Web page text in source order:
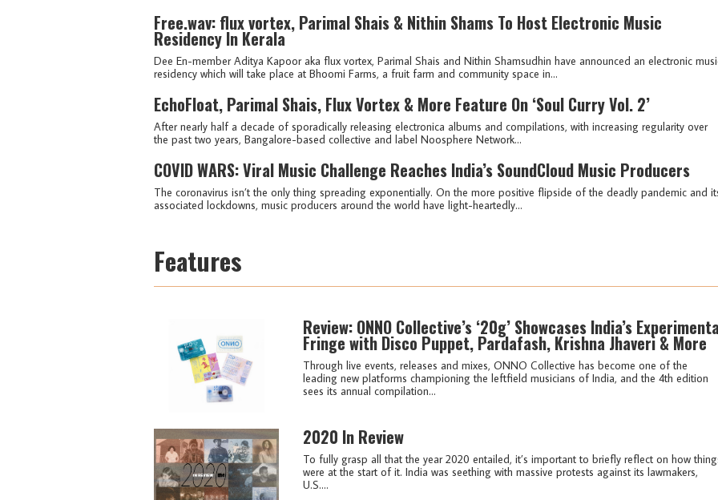
Free.wav: flux vortex, Parimal Shais & Nithin Shams To Host Electronic Music
Residency In Kerala
Dee En-member Aditya Kapoor aka flux vortex, Parimal Shais and Nithin Shamsudhin have announced an electronic
residency which will take place at Bhoomi Farms, a fruit farm and community space in...
EchoFloat, Parimal Shais, Flux Vortex & More Feature On ‘Soul Curry Vol. 2’
After nearly half a decade of sporadically releasing electronica albums and compilations, with increasing regularity over
the past two years, Bangalore-based collective and label Noosphere Network...
COVID WARS: Viral Music Challenge Reaches India’s SoundCloud Music Producers
The coronavirus isn’t the only thing spreading exponentially. On the more positive flipside of the deadly pandemic and
associated lockdowns, music producers around the world have light-heartedly...
Features
Review: ONNO Collective’s ‘20g’ Showcases India’s
Fringe with Disco Puppet, Pardafash, Krishna Jhaveri & More
Through live events, releases and mixes, ONNO Collective has become one of the
leading new platforms championing the leftfield musicians of India, and the 4th edition
sees its annual compilation...
2020 In Review
To fully grasp all that the year 2020 entailed, it’s important to briefly reflect on how
were at the start of it. India was seething with massive protests against its lawmakers,
U.S....